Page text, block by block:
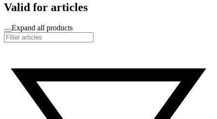
Valid for articles
Expand all products